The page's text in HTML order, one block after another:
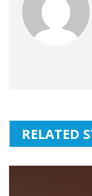
RELATED